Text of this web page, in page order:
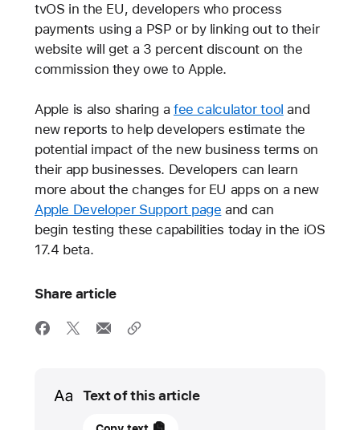
tvOS in the EU, developers who process
payments using a PSP or by linking out to their
website will get a 3 percent discount on the
commission they owe to Apple.
Apple is also sharing a fee calculator tool and
new reports to help developers estimate the
potential impact of the new business terms on
their app businesses. Developers can learn
more about the changes for EU apps on a new
Apple Developer Support page and can
begin testing these capabilities today in the iOS
17.4 beta.
Share article
Text of this article
25